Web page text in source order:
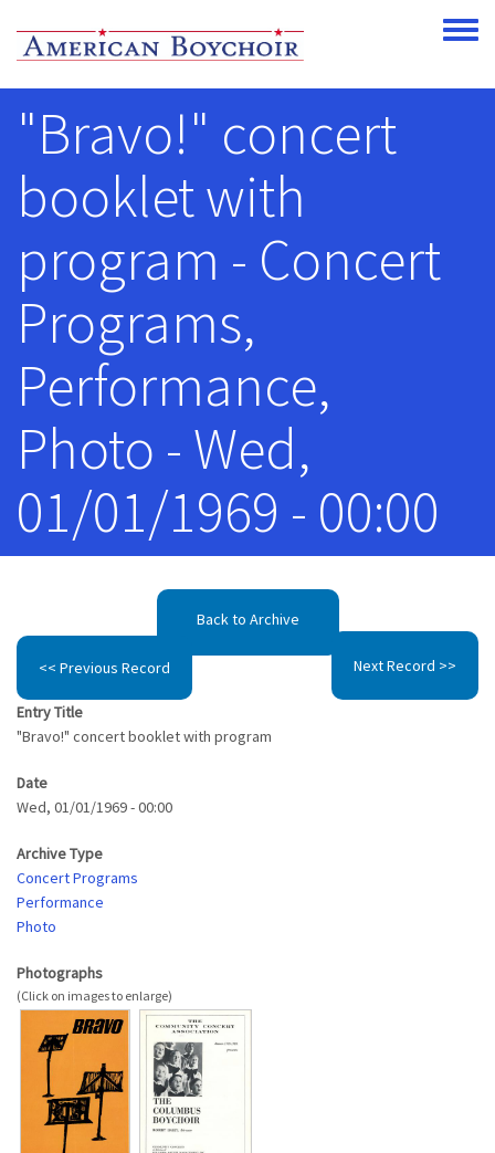
Toggle
"Bravo!" concert
booklet with
program - Concert
Programs,
Performance,
Photo - Wed,
01/01/1969 - 00:00
Back to Archive
<< Previous Record Next Record >>
Entry Title
"Bravo!" concert booklet with program
Date
Wed, 01/01/1969 - 00:00
Archive Type
Concert Programs
Performance
Photo
Photographs